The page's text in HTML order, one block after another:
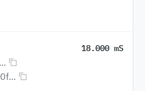
18.000 mS